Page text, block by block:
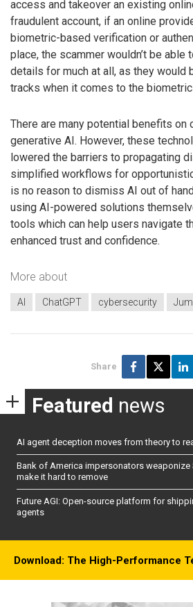
access and takeover an existing
fraudulent account, if an online
biometric-based verification or
place, the scammer wouldn’t be
details for much at all, as they would
tracks when it comes to the
There are many potential benefits
generative AI. However, these
lowered the barriers to propagating
simplified workflows for
is no reason to dismiss AI out of
using AI-powered solutions
tools which can help users navigate
enhanced trust and confidence.
More about
AI ChatGPT cybersecurity
Share
Featured news
AI agent deception moves from theory to
Bank of America impersonators weaponize
make it hard to remove
Future AGI: Open-source platform for
agents
Download: The High-Performance